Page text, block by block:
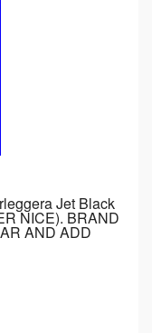
Jet Black
NICE). BRAND
AND ADD